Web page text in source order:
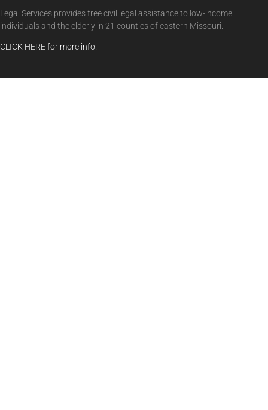
Legal Services provides free civil legal assistance to low-income
individuals and the elderly in 21 counties of eastern Missouri.
CLICK HERE for more info.